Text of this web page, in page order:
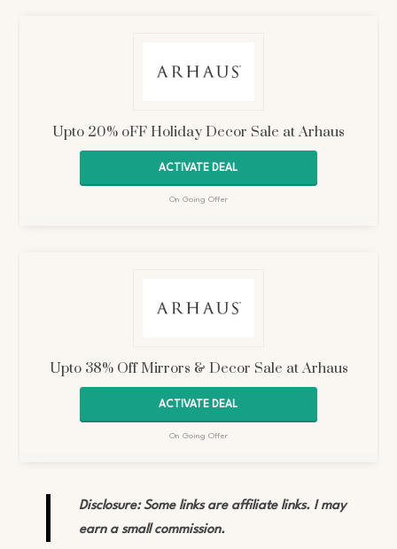
Upto 20% oFF Holiday Decor Sale at Arhaus
ACTIVATE DEAL
On Going Offer
Upto 38% Off Mirrors & Decor Sale at Arhaus
ACTIVATE DEAL
On Going Offer
Disclosure: Some links are affiliate links. I may
earn a small commission.